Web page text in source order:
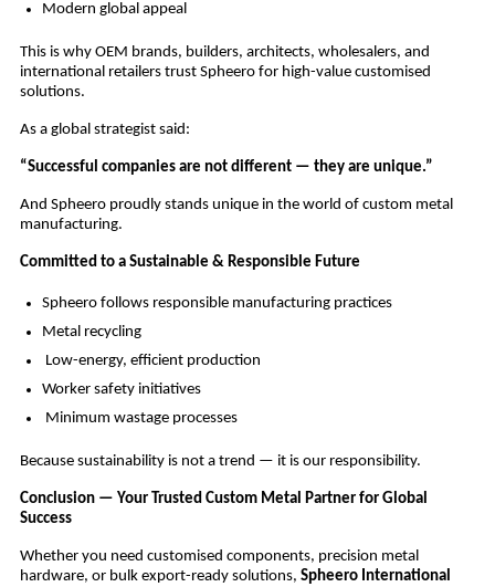
Modern global appeal
This is why OEM brands, builders, architects, wholesalers, and
international retailers trust Spheero for high-value customised
solutions.
As a global strategist said:
“Successful companies are not different — they are unique.”
And Spheero proudly stands unique in the world of custom metal
manufacturing.
Committed to a Sustainable & Responsible Future
Spheero follows responsible manufacturing practices
Metal recycling
Low-energy, efficient production
Worker safety initiatives
Minimum wastage processes
Because sustainability is not a trend — it is our responsibility.
Conclusion — Your Trusted Custom Metal Partner for Global
Success
Whether you need customised components, precision metal
hardware, or bulk export-ready solutions, Spheero International